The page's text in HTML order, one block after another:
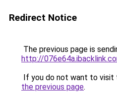
Redirect Notice
The previous page is
http://
If you do not want to visit
the previous page.